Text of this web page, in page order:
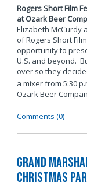
Rogers Short Film
at Ozark Beer
Elizabeth McCurdy
of Rogers Short
opportunity to
U.S. and beyond.
over so they
a mixer from 5:30
Ozark Beer
Comments (0)
Grand
Christmas